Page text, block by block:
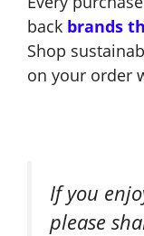
back brands
Shop
on your order
If you
please